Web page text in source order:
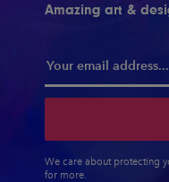
Amazing art &
We care about protecting
for more.